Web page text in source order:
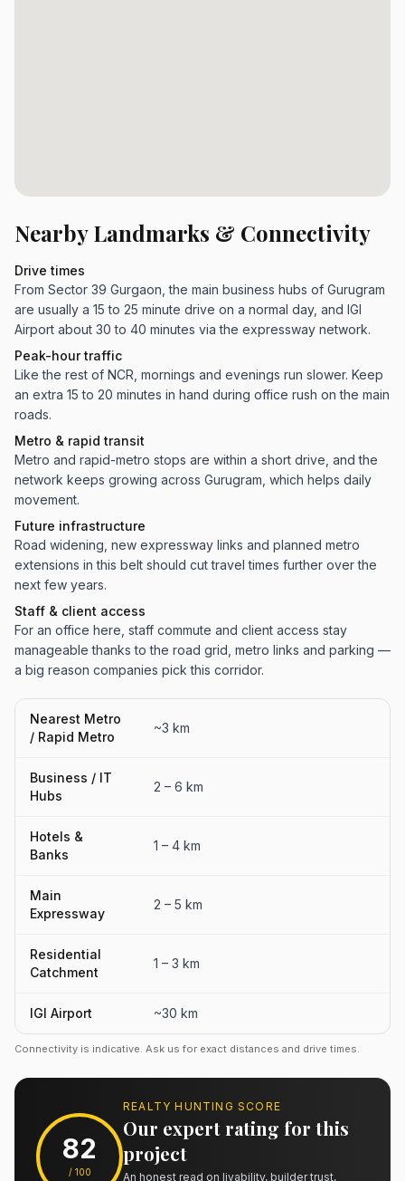
Nearby Landmarks & Connectivity
Drive times
From Sector 39 Gurgaon, the main business hubs of Gurugram
are usually a 15 to 25 minute drive on a normal day, and IGI
Airport about 30 to 40 minutes via the expressway network.
Peak-hour traffic
Like the rest of NCR, mornings and evenings run slower. Keep
an extra 15 to 20 minutes in hand during office rush on the main
roads.
Metro & rapid transit
Metro and rapid-metro stops are within a short drive, and the
network keeps growing across Gurugram, which helps daily
movement.
Future infrastructure
Road widening, new expressway links and planned metro
extensions in this belt should cut travel times further over the
next few years.
Staff & client access
For an office here, staff commute and client access stay
manageable thanks to the road grid, metro links and parking —
a big reason companies pick this corridor.
Nearest Metro
/ Rapid Metro
~3 km
Business / IT
Hubs
2 – 6 km
Hotels &
Banks
1 – 4 km
Main
Expressway
2 – 5 km
Residential
Catchment
1 – 3 km
IGI Airport ~30 km
Connectivity is indicative. Ask us for exact distances and drive times.
82
/ 100
REALTY HUNTING SCORE
Our expert rating for this
project
An honest read on livability, builder trust,